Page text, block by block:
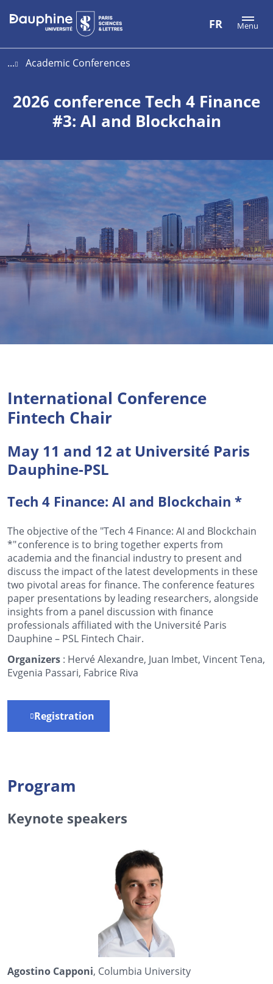
Aller
au
Aller
au
Plan
du
FR Menu
... Academic Conferences
2026 conference Tech 4 Finance
#3: AI and Blockchain
International Conference
Fintech Chair
May 11 and 12 at Université Paris
Dauphine-PSL
Tech 4 Finance: AI and Blockchain *
The objective of the "Tech 4 Finance: AI and Blockchain
*" conference is to bring together experts from
academia and the financial industry to present and
discuss the impact of the latest developments in these
two pivotal areas for finance. The conference features
paper presentations by leading researchers, alongside
insights from a panel discussion with finance
professionals affiliated with the Université Paris
Dauphine – PSL Fintech Chair.
Organizers : Hervé Alexandre, Juan Imbet, Vincent Tena,
Evgenia Passari, Fabrice Riva
Registration
Program
Keynote speakers
Agostino Capponi, Columbia University